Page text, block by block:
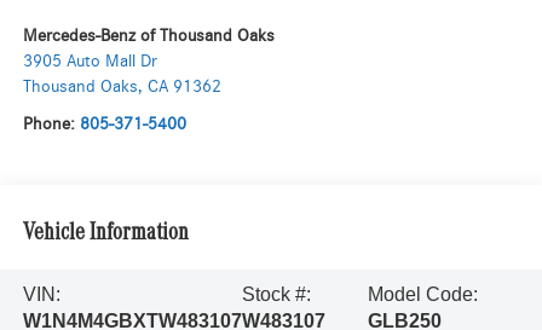
Mercedes-Benz of Thousand Oaks
3905 Auto Mall Dr
Thousand Oaks, CA 91362
Phone: 805-371-5400
Vehicle Information
VIN:
W1N4M4GBXTW483107
Stock #:
W483107
Model Code:
GLB250